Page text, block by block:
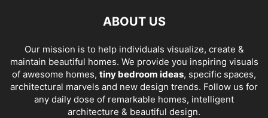
ABOUT US
Our mission is to help individuals visualize, create &
maintain beautiful homes. We provide you inspiring visuals
of awesome homes, tiny bedroom ideas, specific spaces,
architectural marvels and new design trends. Follow us for
any daily dose of remarkable homes, intelligent
architecture & beautiful design.